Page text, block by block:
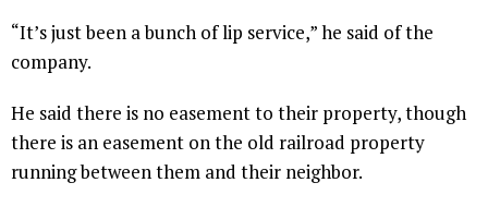
“It’s just been a bunch of lip service,” he said of the
company.
He said there is no easement to their property, though
there is an easement on the old railroad property
running between them and their neighbor.